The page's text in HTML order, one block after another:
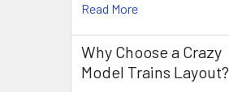
Read More
Why Choose a Crazy
Model Trains Layout?